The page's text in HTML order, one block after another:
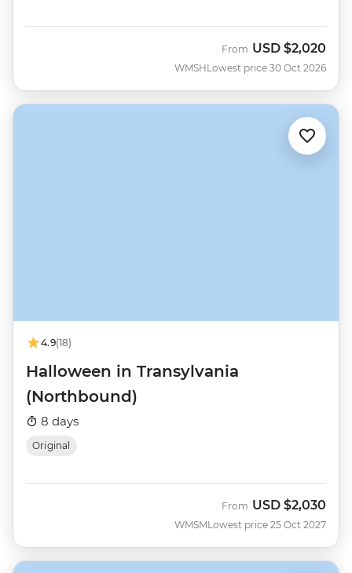
WMSH
From USD $2,020
Lowest price 30 Oct 2026
4.9(18)
Halloween in Transylvania
(Northbound)
8 days
Original
WMSM
From USD $2,030
Lowest price 25 Oct 2027